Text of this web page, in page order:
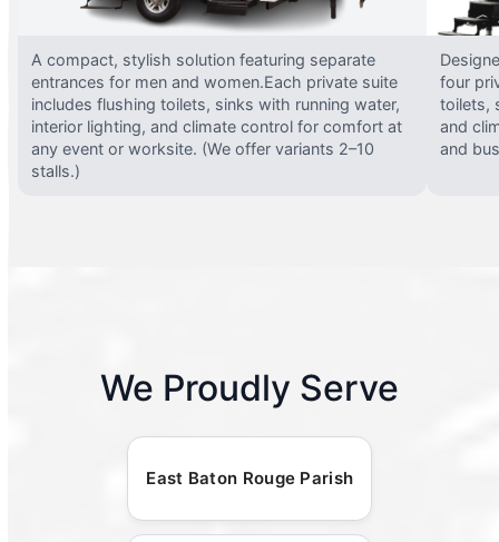
A compact, stylish solution featuring separate
entrances for men and women.Each private suite
includes flushing toilets, sinks with running water,
interior lighting, and climate control for comfort at
any event or worksite. (We offer variants 2–10
stalls.)
four
toilets,
and
and
We Proudly Serve
East Baton Rouge Parish